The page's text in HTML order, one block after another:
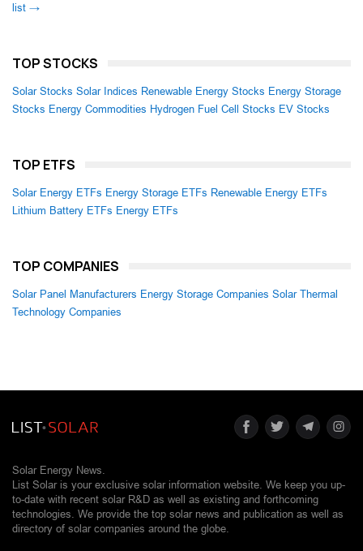
list →
TOP STOCKS
Solar Stocks Solar Indices Renewable Energy Stocks Energy Storage
Stocks Energy Commodities Hydrogen Fuel Cell Stocks EV Stocks
TOP ETFS
Solar Energy ETFs Energy Storage ETFs Renewable Energy ETFs
Lithium Battery ETFs Energy ETFs
TOP COMPANIES
Solar Panel Manufacturers Energy Storage Companies Solar Thermal
Technology Companies
Solar Energy News.
List Solar is your exclusive solar information website. We keep you up-
to-date with recent solar R&D as well as existing and forthcoming
technologies. We provide the top solar news and publication as well as
directory of solar companies around the globe.